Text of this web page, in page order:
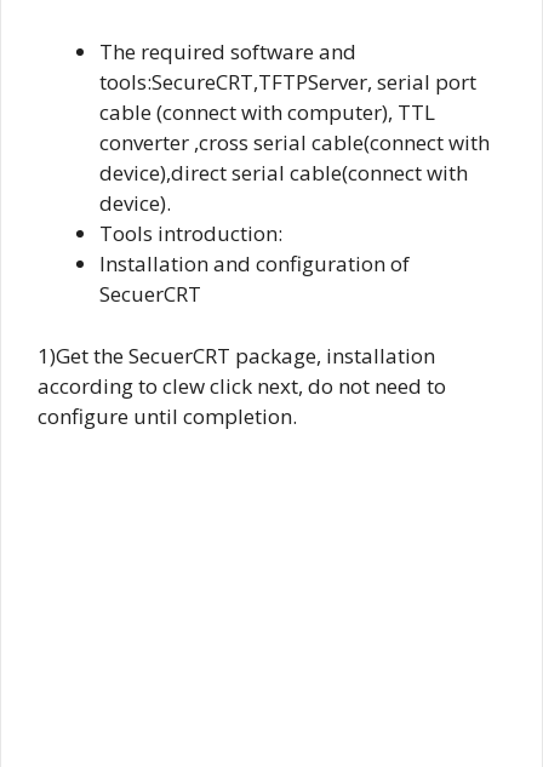
The required software and
tools:SecureCRT,TFTPServer, serial port
cable (connect with computer), TTL
converter ,cross serial cable(connect with
device),direct serial cable(connect with
device).
Tools introduction:
Installation and configuration of
SecuerCRT
1)Get the SecuerCRT package, installation
according to clew click next, do not need to
configure until completion.